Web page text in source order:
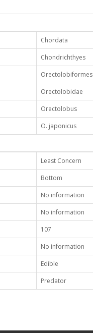
Chordata
Chondrichthyes
Orectolobiformes
Orectolobidae
Orectolobus
O. japonicus
Least Concern
Bottom
No information
No information
107
No information
Edible
Predator